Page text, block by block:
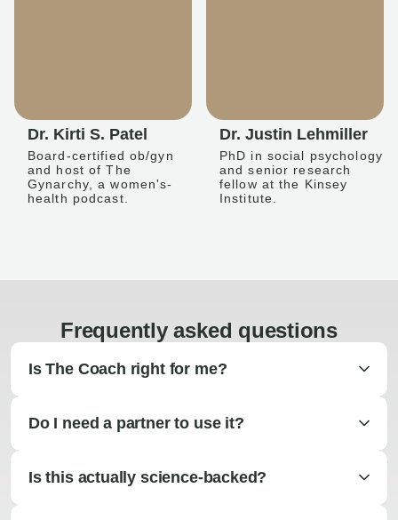
Dr. Kirti S. Patel
Board-certified ob/gyn
and host of The
Gynarchy, a women's-
health podcast.
Dr. Justin Lehmiller
PhD in social psychology
and senior research
fellow at the Kinsey
Institute.
Frequently asked questions
Is The Coach right for me?
Do I need a partner to use it?
Is this actually science-backed?